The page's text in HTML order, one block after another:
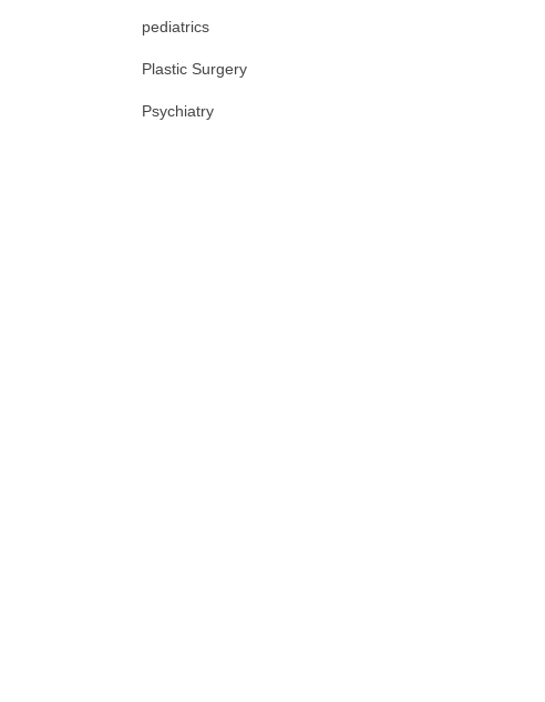
pediatrics
Plastic Surgery
Psychiatry